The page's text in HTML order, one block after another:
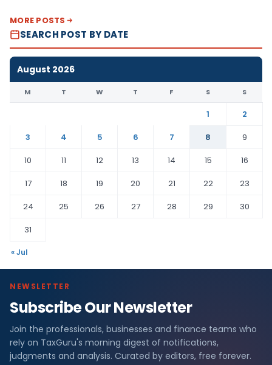
MORE POSTS
SEARCH POST BY DATE
August 2026
M T W T F S S
1
2
3
4 5 6 7 8
9
10
11 12 13 14 15
16
17
18 19 20 21 22
23
24
25 26 27 28 29
30
31
« Jul
NEWSLETTER
Subscribe Our Newsletter
Join the professionals, businesses and finance teams who
rely on TaxGuru's morning digest of notifications,
judgments and analysis. Curated by editors, free forever.